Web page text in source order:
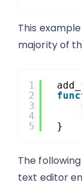
This
majority of
1
2
3
4
5
}
The
text editor